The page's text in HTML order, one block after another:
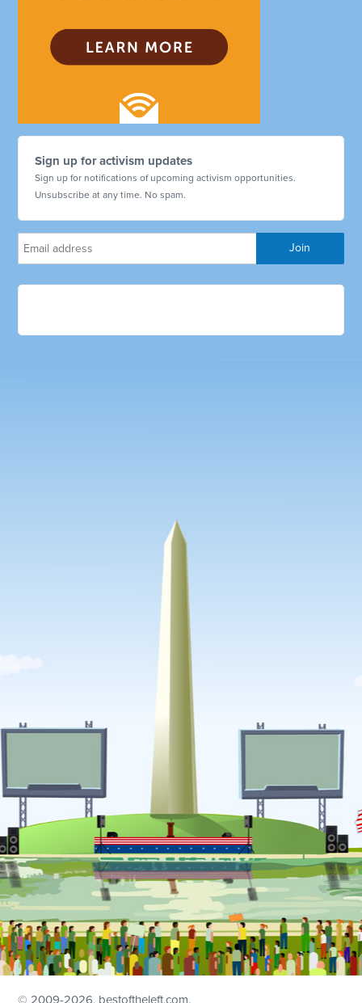
Sign up for activism updates
Sign up for notifications of upcoming activism opportunities.
Unsubscribe at any time. No spam.
© 2009-2026, bestoftheleft.com.